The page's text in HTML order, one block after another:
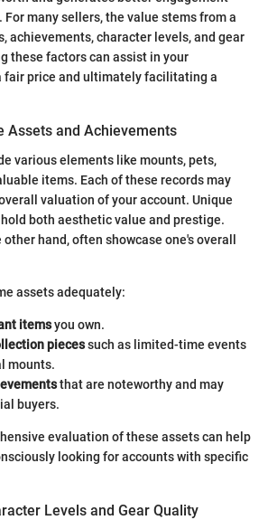
many sellers, the value stems from a
achievements, character levels, and gear
these factors can assist in your
fair price and ultimately facilitating a
Assets and Achievements
various elements like mounts, pets,
items. Each of these records may
valuation of your account. Unique
both aesthetic value and prestige.
hand, often showcase one's overall
assets adequately:
itemsyou own.
piecessuch as limited-time events
mounts.
that are noteworthy and may
buyers.
evaluation of these assets can help
looking for accounts with specific
Levels and Gear Quality